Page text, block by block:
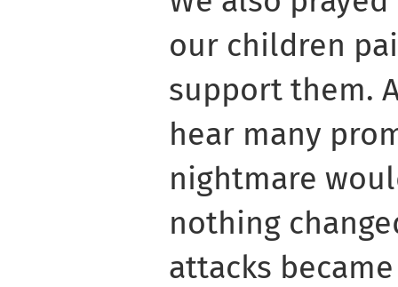
our children
support them.
hear many
nightmare
nothing
attacks